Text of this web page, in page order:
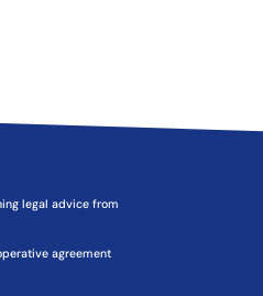
legal advice from
agreement